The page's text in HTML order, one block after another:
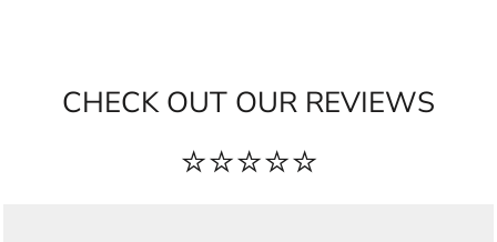
CHECK OUT OUR REVIEWS
⭐⭐⭐⭐⭐